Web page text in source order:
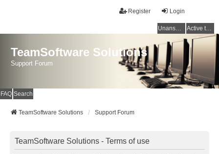
Login
Register
Unanswered topics Active topics
TeamSoftware Solutions
Support Forum
FAQ Search
TeamSoftware Solutions Support Forum
TeamSoftware Solutions - Terms of use